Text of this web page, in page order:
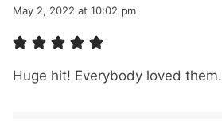
May 2, 2022 at 10:02 pm
Huge hit! Everybody loved them.